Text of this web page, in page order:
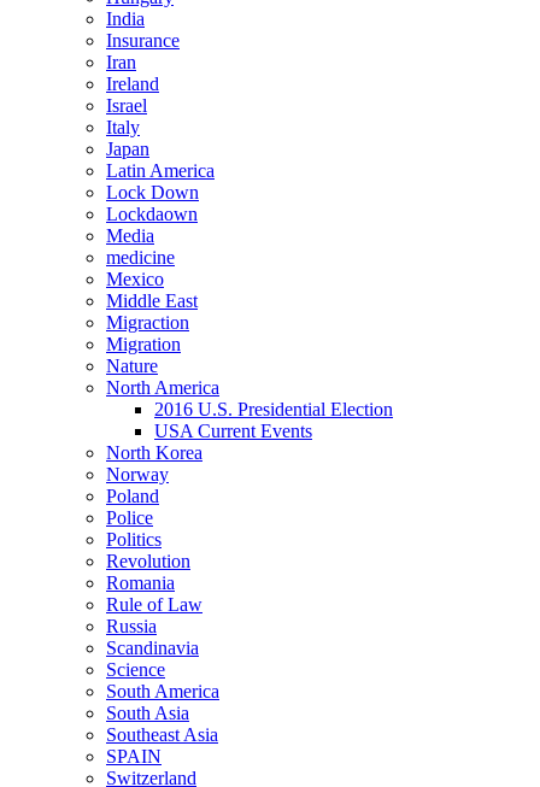
India
Insurance
Iran
Ireland
Israel
Italy
Japan
Latin America
Lock Down
Lockdaown
Media
medicine
Mexico
Middle East
Migraction
Migration
Nature
North America
2016 U.S. Presidential Election
USA Current Events
North Korea
Norway
Poland
Police
Politics
Revolution
Romania
Rule of Law
Russia
Scandinavia
Science
South America
South Asia
Southeast Asia
SPAIN
Switzerland